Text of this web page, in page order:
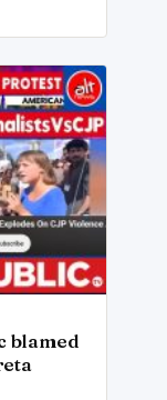
blamed